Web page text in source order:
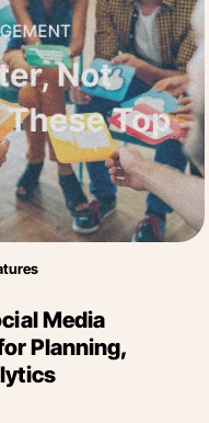
Media
Planning,